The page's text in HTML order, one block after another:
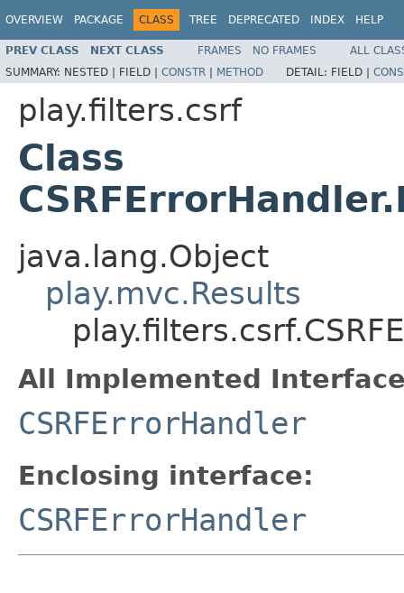
OVERVIEW PACKAGE CLASS TREE DEPRECATED INDEX HELP
PREV CLASS NEXT CLASS FRAMES NO FRAMES
ALL
SUMMARY: NESTED | FIELD | CONSTR | METHOD DETAIL: FIELD |
play.filters.csrf
Class
java.lang.Object
play.mvc.Results
All Implemented
CSRFErrorHandler
Enclosing interface:
CSRFErrorHandler